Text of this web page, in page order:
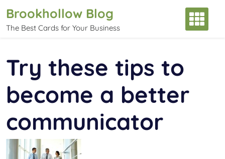
content
Brookhollow Blog
The Best Cards for Your Business
Try these tips to
become a better
communicator